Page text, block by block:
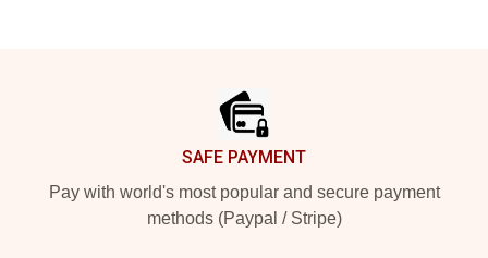
SAFE PAYMENT
Pay with world's most popular and secure payment
methods (Paypal / Stripe)